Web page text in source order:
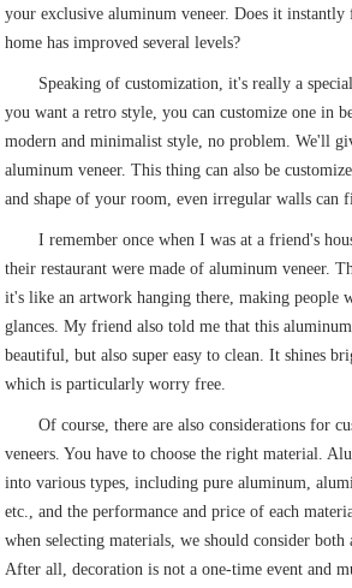
your exclusive aluminum veneer. Does it
home has improved several levels?
Speaking of customization, it's really a
you want a retro style, you can customize one in
modern and minimalist style, no problem. We'll
aluminum veneer. This thing can also be
and shape of your room, even irregular walls can
I remember once when I was at a friend's
their restaurant were made of aluminum veneer.
it's like an artwork hanging there, making people
glances. My friend also told me that this
beautiful, but also super easy to clean. It shines
which is particularly worry free.
Of course, there are also considerations for
veneers. You have to choose the right material.
into various types, including pure aluminum,
etc., and the performance and price of each
when selecting materials, we should consider both
After all, decoration is not a one-time event and